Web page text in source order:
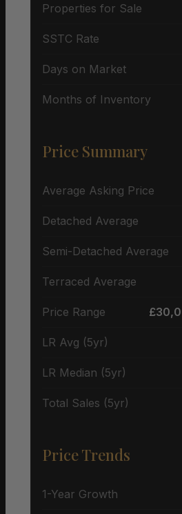
Properties for Sale
SSTC Rate
Days on Market
Months of Inventory
Price Summary
Average Asking Price
Detached Average
Semi-Detached Average
Terraced Average
Price Range
LR Avg (5yr)
LR Median (5yr)
Total Sales (5yr)
Price Trends
1-Year Growth